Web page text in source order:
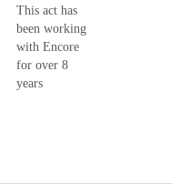
This act has
been working
with Encore
for over 8
years